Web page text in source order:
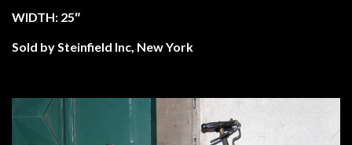
WIDTH: 25″
Sold by Steinfield Inc, New York